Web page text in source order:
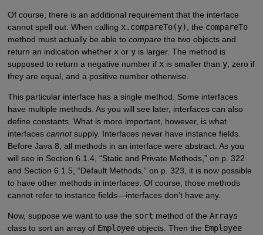
Of course, there is an additional requirement that the interface
cannot spell out: When calling x.compareTo(y) , the compareTo
method must actually be able to comparethe two objects and
return an indication whether xor yis larger. The method is
supposed to return a negative number if xis smaller than y, zero if
they are equal, and a positive number otherwise.
This particular interface has a single method. Some interfaces
have multiple methods. As you will see later, interfaces can also
define constants. What is more important, however, is what
interfaces cannotsupply. Interfaces never have instance fields.
Before Java 8, all methods in an interface were abstract. As you
will see in Section 6.1.4, “Static and Private Methods,” on p. 322
and Section 6.1.5, “Default Methods,” on p. 323, it is now possible
to have other methods in interfaces. Of course, those methods
cannot refer to instance fields—interfaces don’t have any.
Now, suppose we want to use the sort method of the Arrays
class to sort an array of Employeeobjects. Then the Employee